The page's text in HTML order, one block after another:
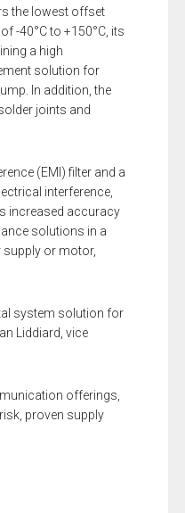
the lowest offset
-40°C to +150°C, its
a high
solution for
In addition, the
joints and
(EMI) filter and a
interference,
increased accuracy
solutions in a
or motor,
system solution for
Liddiard, vice
offerings,
proven supply